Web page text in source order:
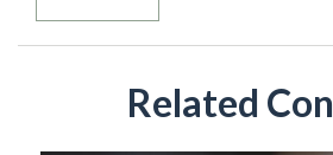
Related